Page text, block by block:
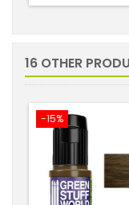
16 OTHER
-15%